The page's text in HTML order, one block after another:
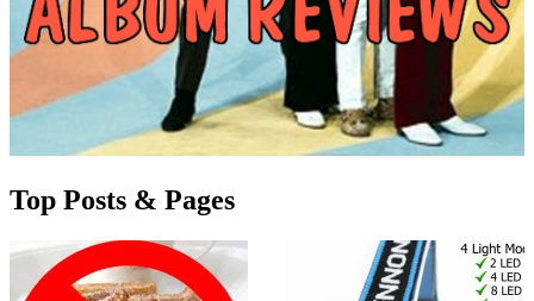
Top Posts & Pages